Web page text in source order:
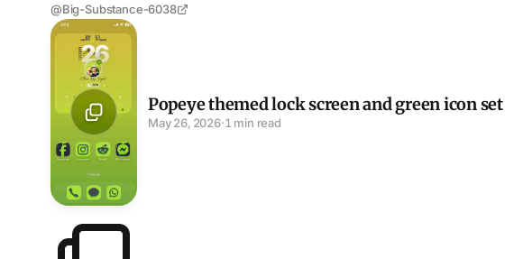
@Big-Substance-6038
Popeye themed lock screen and green icon set
Popeye themed lock screen and green icon set
May 26, 2026·1 min read